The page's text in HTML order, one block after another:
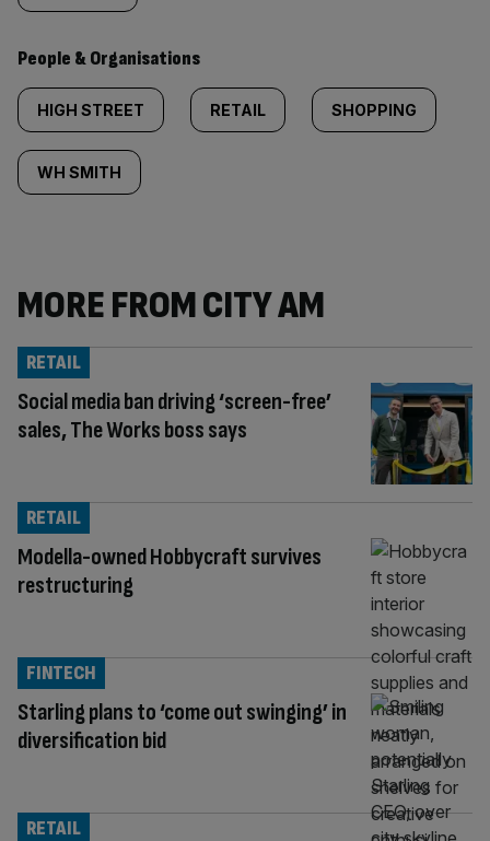
People & Organisations
HIGH STREET RETAIL SHOPPING
WH SMITH
MORE FROM CITY AM
Social media ban driving ‘screen-free’
sales, The Works boss says
RETAIL
Modella-owned Hobbycraft survives
restructuring
RETAIL
Starling plans to ‘come out swinging’ in
diversification bid
FINTECH
RETAIL